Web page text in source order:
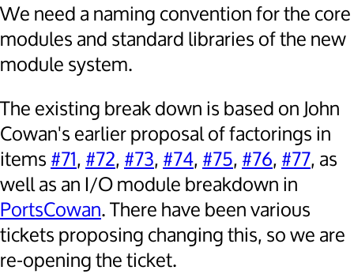
We need a naming convention for the core
modules and standard libraries of the new
module system.
The existing break down is based on John
Cowan's earlier proposal of factorings in
items #71, #72, #73, #74, #75, #76, #77, as
well as an I/O module breakdown in
PortsCowan. There have been various
tickets proposing changing this, so we are
re-opening the ticket.